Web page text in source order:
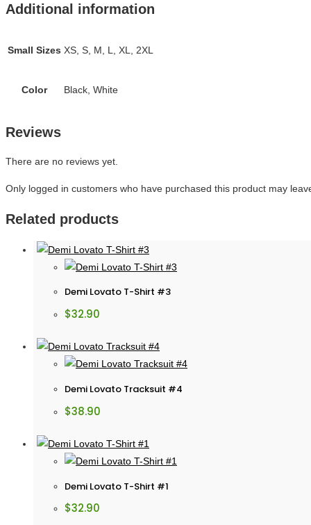
Additional information
Small Sizes XS, S, M, L, XL, 2XL
Color Black, White
Reviews
There are no reviews yet.
Only logged in customers who have purchased this product may
Related products
Demi Lovato T-Shirt #3
$32.90
Demi Lovato Tracksuit #4
$38.90
Demi Lovato T-Shirt #1
$32.90